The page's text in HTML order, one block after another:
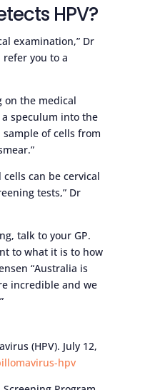
HPV?
examination,” Dr
refer you to a
on the medical
speculum into the
sample of cells from
can be cervical
tests,” Dr
talk to your GP.
to what it is to how
“Australia is
incredible and we
(HPV). July 12,
hpv